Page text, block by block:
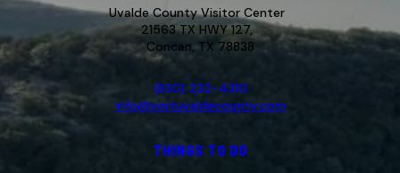
Uvalde County Visitor Center
21563 TX HWY 127,
Concan, TX 78838
(830) 232-4310
info@visituvaldecounty.com
THINGS TO DO